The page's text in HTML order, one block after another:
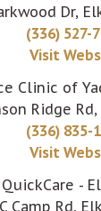
Dr,
(336) 527-
Visit
Clinic of
Ridge
(336) 835-
Visit
-
Camp Rd,